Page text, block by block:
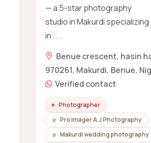
— a 5-star photography
studio in Makurdi specializing
in . . .
Benue crescent, hasin
970261, Makurdi, Benue,
Verified contact
Photographer
Pro Imager A.J Photography
Makurdi wedding photography